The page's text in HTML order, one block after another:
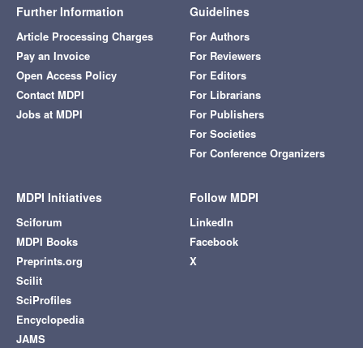
Further Information
Article Processing Charges
Pay an Invoice
Open Access Policy
Contact MDPI
Jobs at MDPI
Guidelines
For Authors
For Reviewers
For Editors
For Librarians
For Publishers
For Societies
For Conference Organizers
MDPI Initiatives
Sciforum
MDPI Books
Preprints.org
Scilit
SciProfiles
Encyclopedia
JAMS
Follow MDPI
LinkedIn
Facebook
X